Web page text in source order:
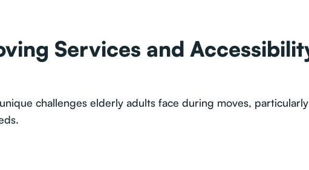
Services and
challenges elderly adults face during moves,